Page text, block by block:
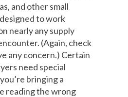
and other small
to work
nearly any supply
(Again, check
any concern.) Certain
need special
bringing a
reading the wrong